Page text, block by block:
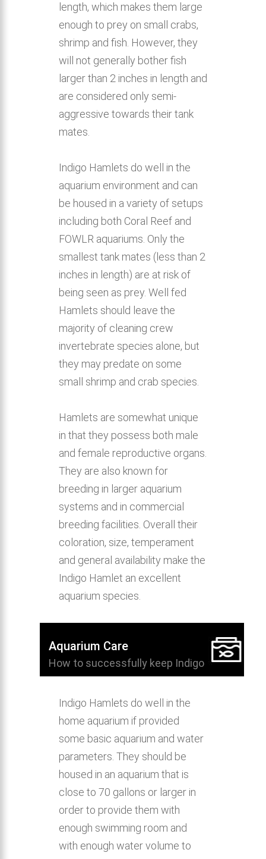
length, which makes them large
enough to prey on small crabs,
shrimp and fish. However, they
will not generally bother fish
larger than 2 inches in length and
are considered only semi-
aggressive towards their tank
mates.
Indigo Hamlets do well in the
aquarium environment and can
be housed in a variety of setups
including both Coral Reef and
FOWLR aquariums. Only the
smallest tank mates (less than 2
inches in length) are at risk of
being seen as prey. Well fed
Hamlets should leave the
majority of cleaning crew
invertebrate species alone, but
they may predate on some
small shrimp and crab species.
Hamlets are somewhat unique
in that they possess both male
and female reproductive organs.
They are also known for
breeding in larger aquarium
systems and in commercial
breeding facilities. Overall their
coloration, size, temperament
and general availability make the
Indigo Hamlet an excellent
aquarium species.
Aquarium Care
How to successfully keep Indigo
Indigo Hamlets do well in the
home aquarium if provided
some basic aquarium and water
parameters. They should be
housed in an aquarium that is
close to 70 gallons or larger in
order to provide them with
enough swimming room and
with enough water volume to